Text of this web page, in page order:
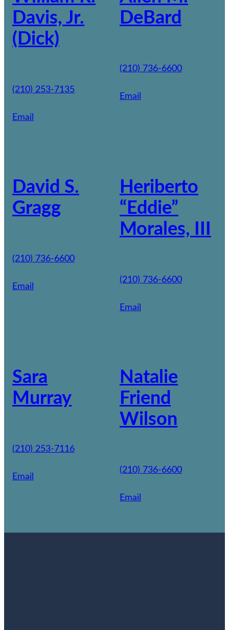
Davis, Jr.
(Dick)
(210) 253-7135
Email
DeBard
(210) 736-6600
Email
David S.
Gragg
(210) 736-6600
Email
Heriberto
“Eddie”
Morales, III
(210) 736-6600
Email
Sara
Murray
(210) 253-7116
Email
Natalie
Friend
Wilson
(210) 736-6600
Email